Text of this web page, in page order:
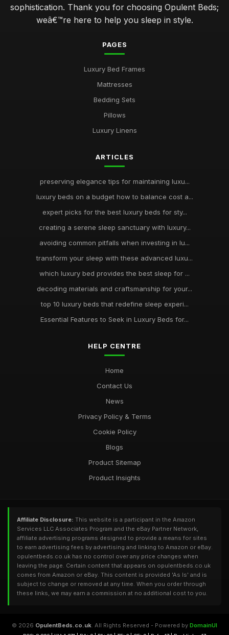
sophistication. Thank you for choosing Opulent Beds;
weâ€™re here to help you sleep in style.
PAGES
Luxury Bed Frames
Mattresses
Bedding Sets
Pillows
Luxury Linens
ARTICLES
preserving elegance tips for maintaining luxu...
luxury beds on a budget how to balance cost a...
expert picks for the best luxury beds for sty...
creating a serene sleep sanctuary with luxury...
avoiding common pitfalls when investing in lu...
transform your sleep with these advanced luxu...
which luxury bed provides the best sleep for ...
decoding materials and craftsmanship for your...
top 10 luxury beds that redefine sleep experi...
Essential Features to Seek in Luxury Beds for...
HELP CENTRE
Home
Contact Us
News
Privacy Policy & Terms
Cookie Policy
Blogs
Product Sitemap
Product Insights
Affiliate Disclosure: This website is a participant in the Amazon
Services LLC Associates Program and the eBay Partner Network,
affiliate advertising programs designed to provide a means for sites
to earn advertising fees by advertising and linking to Amazon or eBay.
opulentbeds.co.uk has no control over any price changes when
leaving the page. Certain content that appears on opulentbeds.co.uk
comes from Amazon or eBay. This content is provided 'As Is' and is
subject to change or removed at any time. When you order through
these links, we may earn a commission at no additional cost to you.
© 2026 OpulentBeds.co.uk. All Rights Reserved - Powered by DomainUI